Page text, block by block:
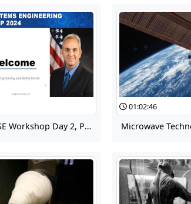
2024 NASA SE Workshop Day 2, Part 10 - NASA Engineering and Safety Center (NESC)
01:02:46